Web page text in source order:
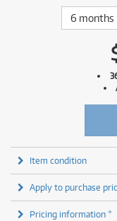
6 months
Item condition
Apply to purchase
Pricing information *